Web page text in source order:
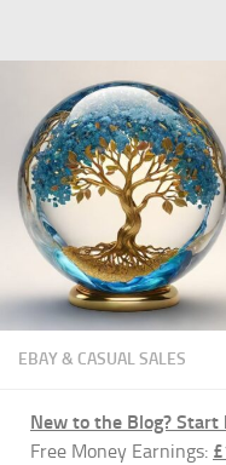
EBAY & CASUAL SALES
New to the Blog? Start
Free Money Earnings: